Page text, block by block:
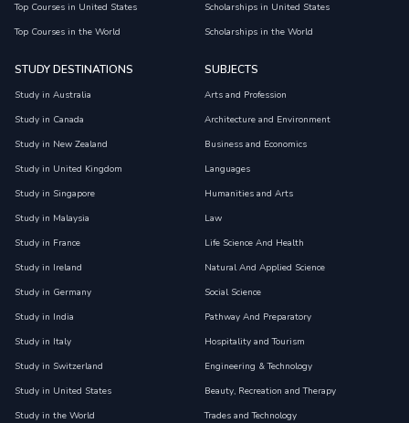
Top Courses in United States
Top Courses in the World
Scholarships in United States
Scholarships in the World
STUDY DESTINATIONS
Study in Australia
Study in Canada
Study in New Zealand
Study in United Kingdom
Study in Singapore
Study in Malaysia
Study in France
Study in Ireland
Study in Germany
Study in India
Study in Italy
Study in Switzerland
Study in United States
Study in the World
SUBJECTS
Arts and Profession
Architecture and Environment
Business and Economics
Languages
Humanities and Arts
Law
Life Science And Health
Natural And Applied Science
Social Science
Pathway And Preparatory
Hospitality and Tourism
Engineering & Technology
Beauty, Recreation and Therapy
Trades and Technology